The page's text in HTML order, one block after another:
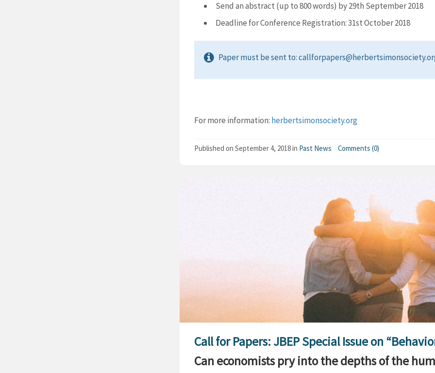
Send an abstract (up to 800 words) by 29th September 2018
Deadline for Conference Registration: 31st October 2018
Paper must be sent to:
For more information: herbertsimonsociety.org
Published on September 4, 2018in Past News Comments (0)
Call for Papers: JBEP Special Issue on
Can economists pry into the depths of the